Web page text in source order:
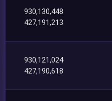
930,130,448
427,191,213
930,121,024
427,190,618